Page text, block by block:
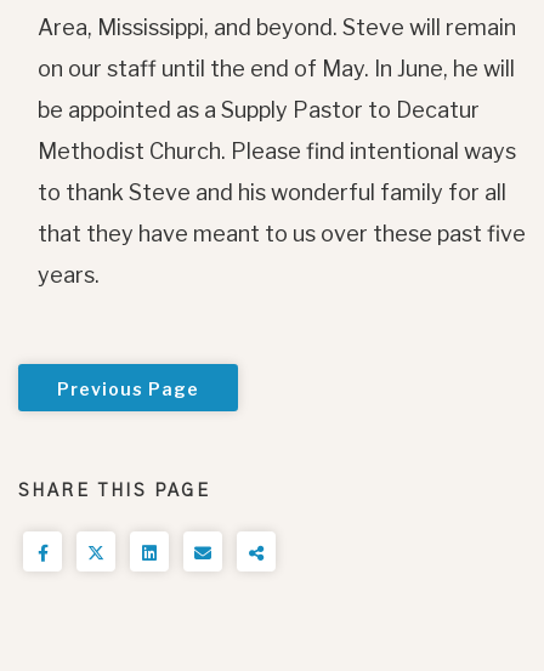
Area, Mississippi, and beyond. Steve will remain
on our staff until the end of May. In June, he will
be appointed as a Supply Pastor to Decatur
Methodist Church. Please find intentional ways
to thank Steve and his wonderful family for all
that they have meant to us over these past five
years.
Previous Page
SHARE THIS PAGE